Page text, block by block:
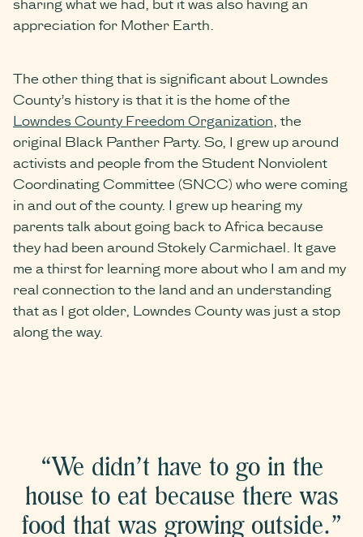
appreciation for Mother Earth.
The other thing that is significant about Lowndes
County’s history is that it is the home of the
Lowndes County Freedom Organization, the
original Black Panther Party. So, I grew up around
activists and people from the Student Nonviolent
Coordinating Committee (SNCC) who were coming
in and out of the county. I grew up hearing my
parents talk about going back to Africa because
they had been around Stokely Carmichael. It gave
me a thirst for learning more about who I am and my
real connection to the land and an understanding
that as I got older, Lowndes County was just a stop
along the way.
“We didn’t have to go in the
house to eat because there was
food that was growing outside.”